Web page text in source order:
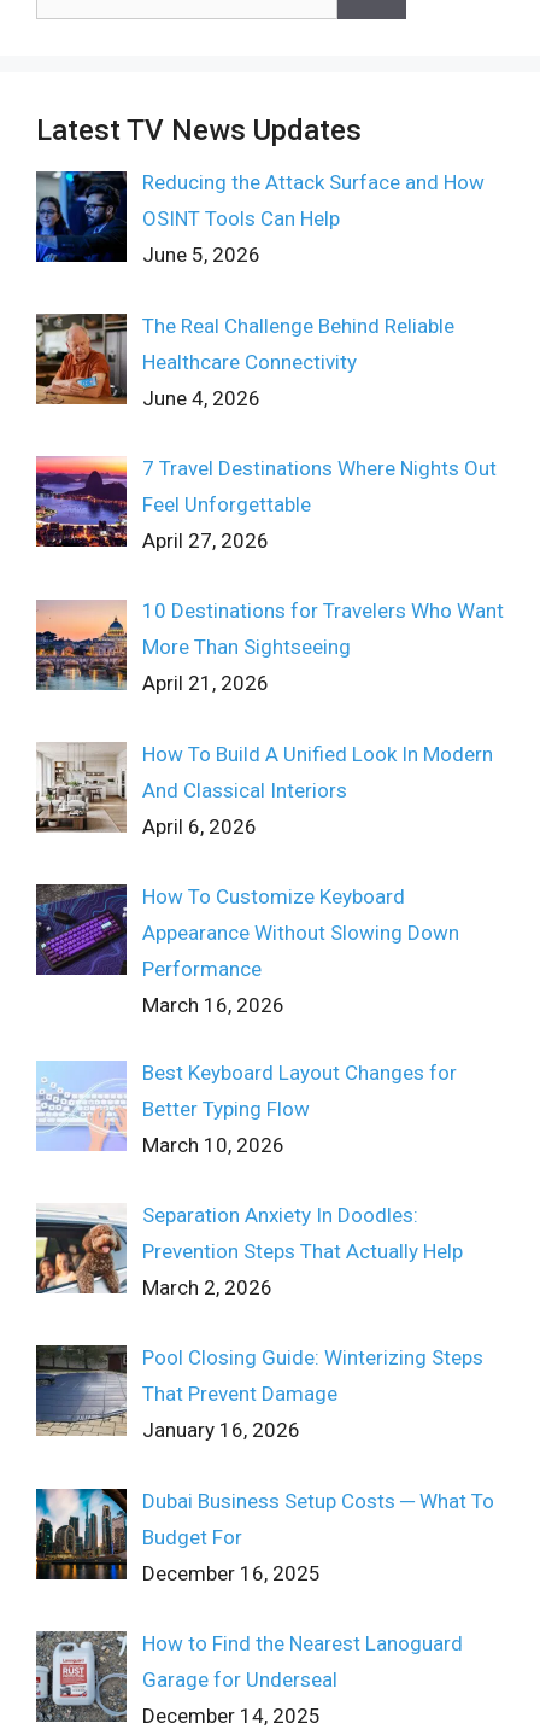
Latest TV News Updates
Reducing the Attack Surface and How
OSINT Tools Can Help
June 5, 2026
The Real Challenge Behind Reliable
Healthcare Connectivity
June 4, 2026
7 Travel Destinations Where Nights Out
Feel Unforgettable
April 27, 2026
10 Destinations for Travelers Who Want
More Than Sightseeing
April 21, 2026
How To Build A Unified Look In Modern
And Classical Interiors
April 6, 2026
How To Customize Keyboard
Appearance Without Slowing Down
Performance
March 16, 2026
Best Keyboard Layout Changes for
Better Typing Flow
March 10, 2026
Separation Anxiety In Doodles:
Prevention Steps That Actually Help
March 2, 2026
Pool Closing Guide: Winterizing Steps
That Prevent Damage
January 16, 2026
Dubai Business Setup Costs ─ What To
Budget For
December 16, 2025
How to Find the Nearest Lanoguard
Garage for Underseal
December 14, 2025